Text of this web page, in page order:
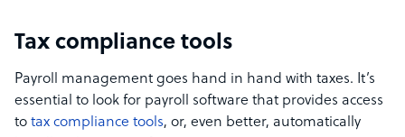
Tax compliance tools
Payroll management goes hand in hand with taxes. It’s
essential to look for payroll software that provides access
to tax compliance tools, or, even better, automatically